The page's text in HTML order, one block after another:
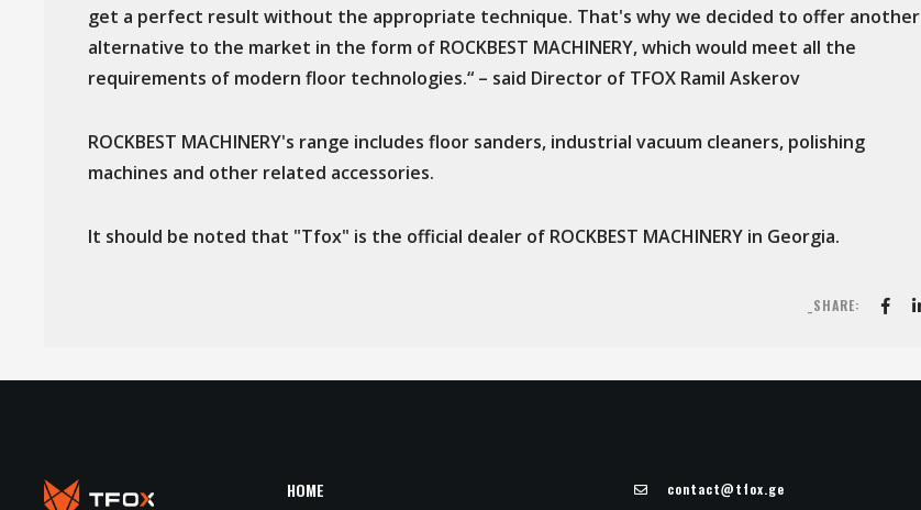
get a perfect result without the appropriate technique. That's why we decided to offer another
alternative to the market in the form of ROCKBEST MACHINERY, which would meet all the
requirements of modern floor technologies.“ – said Director of TFOX Ramil Askerov
ROCKBEST MACHINERY's range includes floor sanders, industrial vacuum cleaners, polishing
machines and other related accessories.
It should be noted that "Tfox" is the official dealer of ROCKBEST MACHINERY in Georgia.
_SHARE:
HOME
contact@tfox.ge